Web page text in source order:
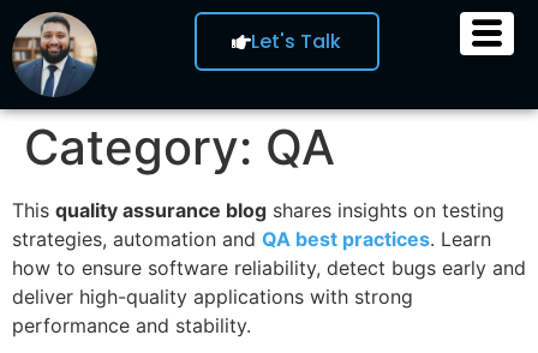
Let's Talk
Category: QA
This quality assurance blog shares insights on testing
strategies, automation and QA best practices. Learn
how to ensure software reliability, detect bugs early and
deliver high-quality applications with strong
performance and stability.